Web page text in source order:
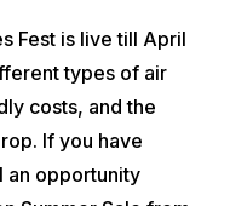
Fest is live till April
types of air
costs, and the
If you have
an opportunity